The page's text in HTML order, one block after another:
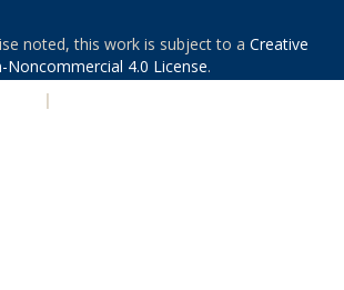
noted, this work is subject to a Creative
4.0 License.
|